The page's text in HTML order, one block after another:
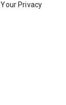
|Your Privacy